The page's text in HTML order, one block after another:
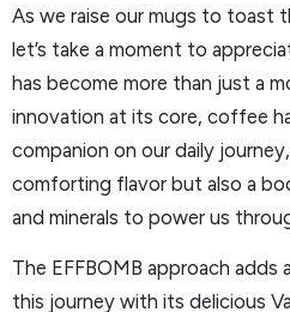
As we raise our mugs to toast
let’s take a moment to
has become more than just a
innovation at its core, coffee
companion on our daily
comforting flavor but also a
and minerals to power us
The EFFBOMB approach
this journey with its delicious